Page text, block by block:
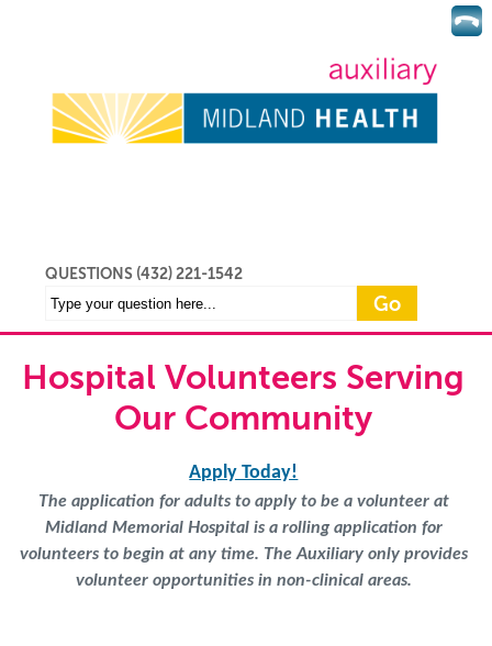
QUESTIONS (432) 221-1542
Hospital Volunteers Serving
Our Community
Apply Today!
The application for adults to apply to be a volunteer at
Midland Memorial Hospital is a rolling application for
volunteers to begin at any time. The Auxiliary only provides
volunteer opportunities in non-clinical areas.